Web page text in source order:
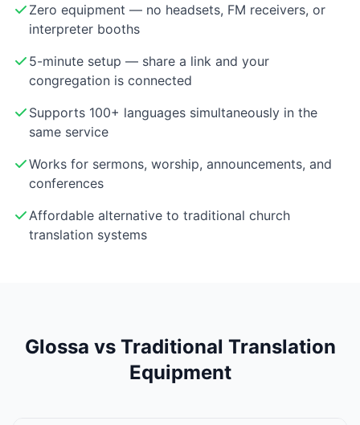
Zero equipment — no headsets, FM receivers, or
interpreter booths
5-minute setup — share a link and your
congregation is connected
Supports 100+ languages simultaneously in the
same service
Works for sermons, worship, announcements, and
conferences
Affordable alternative to traditional church
translation systems
Glossa vs Traditional Translation
Equipment